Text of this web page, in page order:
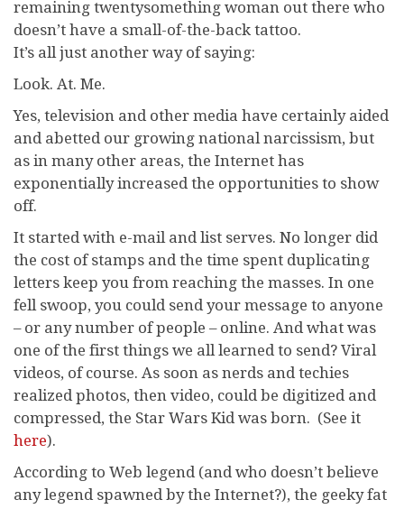
remaining twentysomething woman out there who
doesn’t have a small-of-the-back tattoo.
It’s all just another way of saying:
Look. At. Me.
Yes, television and other media have certainly aided
and abetted our growing national narcissism, but
as in many other areas, the Internet has
exponentially increased the opportunities to show
off.
It started with e-mail and list serves. No longer did
the cost of stamps and the time spent duplicating
letters keep you from reaching the masses. In one
fell swoop, you could send your message to anyone
– or any number of people – online. And what was
one of the first things we all learned to send? Viral
videos, of course. As soon as nerds and techies
realized photos, then video, could be digitized and
compressed, the Star Wars Kid was born. (See it
here).
According to Web legend (and who doesn’t believe
any legend spawned by the Internet?), the geeky fat